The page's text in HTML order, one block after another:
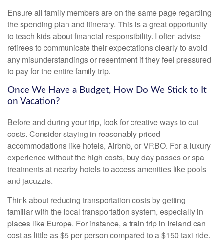
Ensure all family members are on the same page regarding
the spending plan and itinerary. This is a great opportunity
to teach kids about financial responsibility. I often advise
retirees to communicate their expectations clearly to avoid
any misunderstandings or resentment if they feel pressured
to pay for the entire family trip.
Once We Have a Budget, How Do We Stick to It
on Vacation?
Before and during your trip, look for creative ways to cut
costs. Consider staying in reasonably priced
accommodations like hotels, Airbnb, or VRBO. For a luxury
experience without the high costs, buy day passes or spa
treatments at nearby hotels to access amenities like pools
and jacuzzis.
Think about reducing transportation costs by getting
familiar with the local transportation system, especially in
places like Europe. For instance, a train trip in Ireland can
cost as little as $5 per person compared to a $150 taxi ride.